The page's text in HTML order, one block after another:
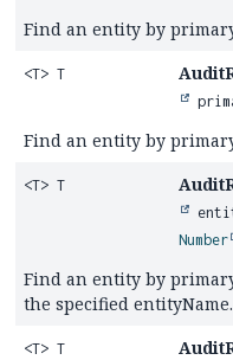
Find an entity by
<T> T
Find an entity by
<T> T
Number
Find an entity by
the specified entityName.
<T> T